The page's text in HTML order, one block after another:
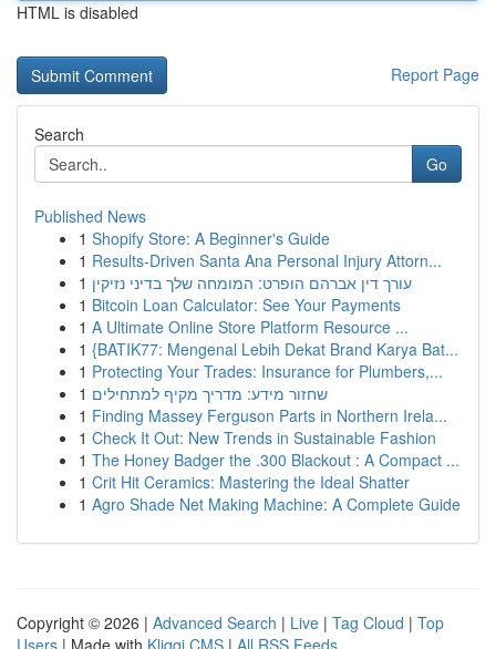
HTML is disabled
Report Page
Search
Go
Published News
1 Shopify Store: A Beginner's Guide
1 Results-Driven Santa Ana Personal Injury Attorn...
1 עורך דין אברהם הופרט: המומחה שלך בדיני נזיקין
1 Bitcoin Loan Calculator: See Your Payments
1 A Ultimate Online Store Platform Resource ...
1 {BATIK77: Mengenal Lebih Dekat Brand Karya Bat...
1 Protecting Your Trades: Insurance for Plumbers,...
1 שחזור מידע: מדריך מקיף למתחילים
1 Finding Massey Ferguson Parts in Northern Irela...
1 Check It Out: New Trends in Sustainable Fashion
1 The Honey Badger the .300 Blackout : A Compact ...
1 Crit Hit Ceramics: Mastering the Ideal Shatter
1 Agro Shade Net Making Machine: A Complete Guide
Copyright © 2026 | Advanced Search | Live | Tag Cloud | Top
Users | Made with Kliqqi CMS | All RSS Feeds